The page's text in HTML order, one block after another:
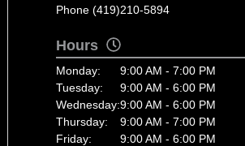
Phone (419)210-5894
Hours
Monday:
9:00 AM - 7:00 PM
Tuesday:
9:00 AM - 6:00 PM
Wednesday:9:00 AM - 6:00 PM
Thursday:
9:00 AM - 7:00 PM
Friday:
9:00 AM - 6:00 PM